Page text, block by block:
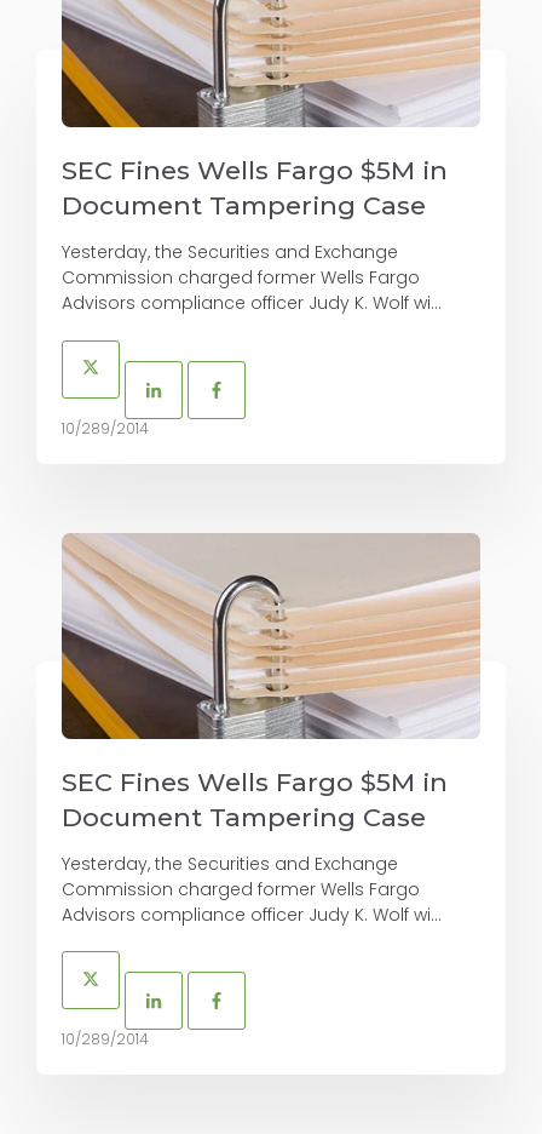
SEC Fines Wells Fargo $5M in
Document Tampering Case
Yesterday, the Securities and Exchange
Commission charged former Wells Fargo
Advisors compliance officer Judy K. Wolf wi...
10/289/2014
SEC Fines Wells Fargo $5M in
Document Tampering Case
Yesterday, the Securities and Exchange
Commission charged former Wells Fargo
Advisors compliance officer Judy K. Wolf wi...
10/289/2014